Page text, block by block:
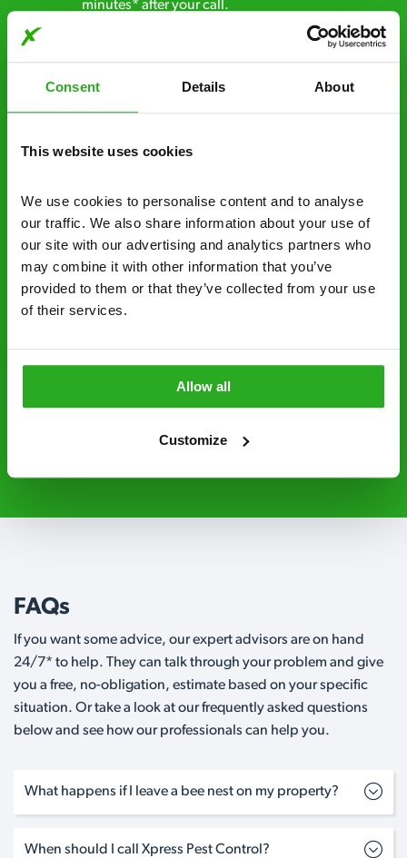
Consent Details About
This website uses cookies
We use cookies to personalise content and to analyse
our traffic. We also share information about your use of
our site with our advertising and analytics partners who
may combine it with other information that you’ve
provided to them or that they’ve collected from your use
of their services.
Allow all
Customize
minutes* after your call.
Free quotes and no call out fees – get a free
obligation. And no upfront payment if you
decide to proceed.
Discreet and reliable - it’s why our pest
businesses across the country.
No hidden fees – treatment and pricing is
explained clearly by our team before we start
Fully qualified specialists – our pest
Level 2 and are licensed to use professional
FAQs
If you want some advice, our expert advisors are on hand
24/7* to help. They can talk through your problem and give
you a free, no-obligation, estimate based on your specific
situation. Or take a look at our frequently asked questions
below and see how our professionals can help you.
What happens if I leave a bee nest on my property?
When should I call Xpress Pest Control?